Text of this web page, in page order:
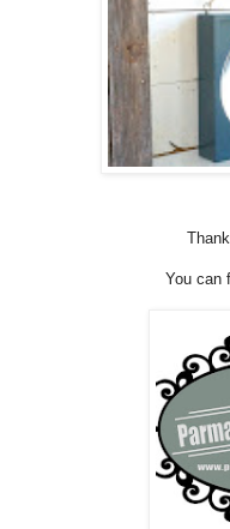
You can